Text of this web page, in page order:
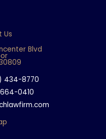
Us
Blvd
434-8770
0410